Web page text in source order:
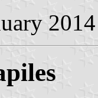
2014